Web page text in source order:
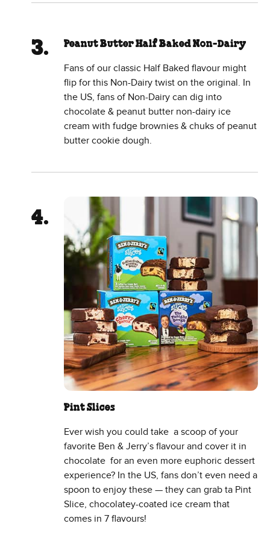
Peanut Butter Half Baked Non-Dairy
Fans of our classic Half Baked flavour might
flip for this Non-Dairy twist on the original. In
the US, fans of Non-Dairy can dig into
chocolate & peanut butter non-dairy ice
cream with fudge brownies & chuks of peanut
butter cookie dough.
Pint Slices
Ever wish you could take a scoop of your
favorite Ben & Jerry’s flavour and cover it in
chocolate for an even more euphoric dessert
experience? In the US, fans don’t even need a
spoon to enjoy these — they can grab ta Pint
Slice, chocolatey-coated ice cream that
comes in 7 flavours!